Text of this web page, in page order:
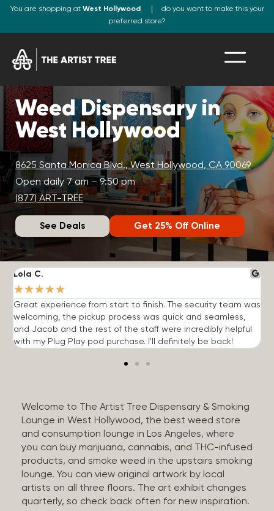
You are shopping at West Hollywood
do you want to make this your
preferred store?
Weed Dispensary in
West Hollywood
8625 Santa Monica Blvd., West Hollywood, CA 90069
Open daily 7 am – 9:50 pm
(877) ART-TREE
See Deals Get 25% Off Online
Lola C.
★★★★★
Great experience from start to finish. The security team was
welcoming, the pickup process was quick and seamless,
and Jacob and the rest of the staff were incredibly helpful
with my Plug Play pod purchase. I'll definitely be back!
Welcome to The Artist Tree Dispensary & Smoking
Lounge in West Hollywood, the best weed store
and consumption lounge in Los Angeles, where
you can buy marijuana, cannabis, and THC-infused
products, and smoke weed in the upstairs smoking
lounge. You can view original artwork by local
artists on all three floors. The art exhibit changes
quarterly, so check back often for new inspiration.